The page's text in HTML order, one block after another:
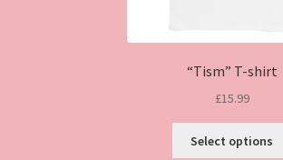
“Tism” T-shirt
£15.99
Select options